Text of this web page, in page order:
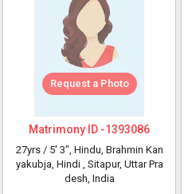
Request a Photo
Matrimony ID -1393086
27yrs / 5' 3", Hindu, Brahmin Kan
yakubja, Hindi , Sitapur, Uttar Pra
desh, India